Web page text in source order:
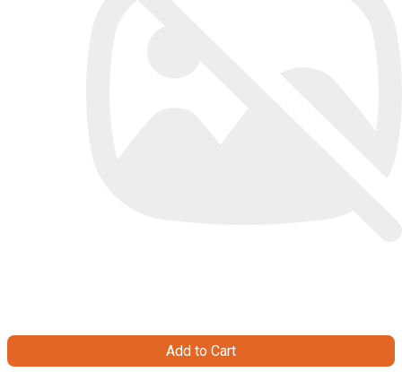
Add to Cart